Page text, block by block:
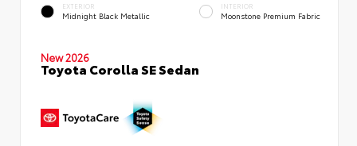
EXTERIOR
Midnight Black Metallic
INTERIOR
Moonstone Premium Fabric
New 2026
Toyota Corolla SE Sedan